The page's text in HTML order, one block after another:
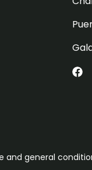
and general